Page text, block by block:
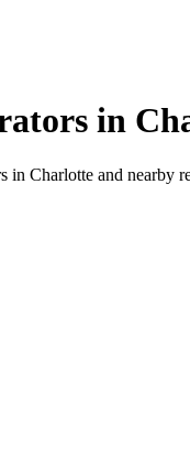
in
in Charlotte and nearby